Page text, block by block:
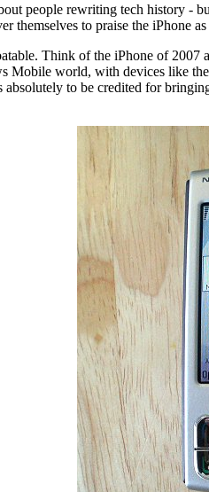
people rewriting tech history -
themselves to praise the iPhone
Think of the iPhone of 2007
Mobile world, with devices like the
to be credited for